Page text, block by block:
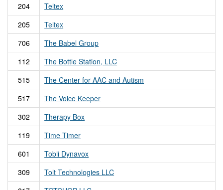
204
Teltex
205
Teltex
706
The Babel Group
112
The Bottle Station, LLC
515
The Center for AAC and Autism
517
The Voice Keeper
302
Therapy Box
119
Time Timer
601
Tobii Dynavox
309
Tolt Technologies LLC